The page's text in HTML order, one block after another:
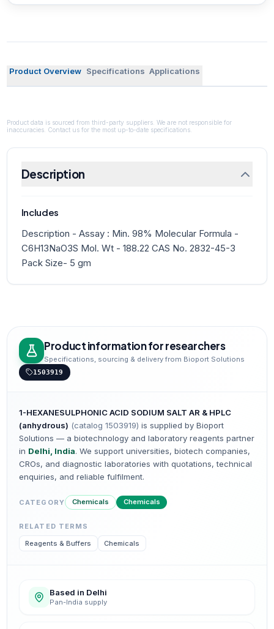
Product Overview Specifications Applications
Product data is sourced from third-party suppliers. We are not responsible for
inaccuracies. Contact us for the most up-to-date specifications.
Description
Includes
Description - Assay : Min. 98% Molecular Formula -
C6H13NaO3S Mol. Wt - 188.22 CAS No. 2832-45-3
Pack Size- 5 gm
Product information for researchers
Specifications, sourcing & delivery from Bioport Solutions
1503919
1-HEXANESULPHONIC ACID SODIUM SALT AR & HPLC
(anhydrous) (catalog 1503919) is supplied by Bioport
Solutions — a biotechnology and laboratory reagents partner
in Delhi, India. We support universities, biotech companies,
CROs, and diagnostic laboratories with quotations, technical
enquiries, and reliable fulfilment.
CATEGORY Chemicals Chemicals
RELATED TERMS
Reagents & Buffers Chemicals
Based in Delhi
Pan-India supply